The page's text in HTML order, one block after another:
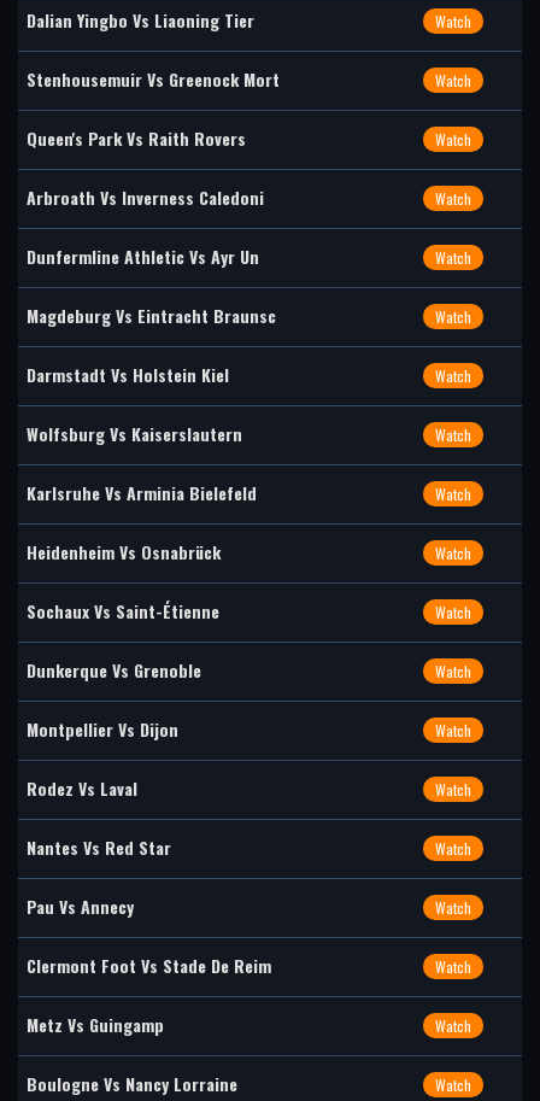
Dalian Yingbo Vs Liaoning Tier Watch
Stenhousemuir Vs Greenock Mort Watch
Queen's Park Vs Raith Rovers Watch
Arbroath Vs Inverness Caledoni Watch
Dunfermline Athletic Vs Ayr Un Watch
Magdeburg Vs Eintracht Braunsc Watch
Darmstadt Vs Holstein Kiel Watch
Wolfsburg Vs Kaiserslautern Watch
Karlsruhe Vs Arminia Bielefeld Watch
Heidenheim Vs Osnabrück Watch
Sochaux Vs Saint-Étienne Watch
Dunkerque Vs Grenoble Watch
Montpellier Vs Dijon Watch
Rodez Vs Laval Watch
Nantes Vs Red Star Watch
Pau Vs Annecy Watch
Clermont Foot Vs Stade De Reim Watch
Metz Vs Guingamp Watch
Boulogne Vs Nancy Lorraine Watch